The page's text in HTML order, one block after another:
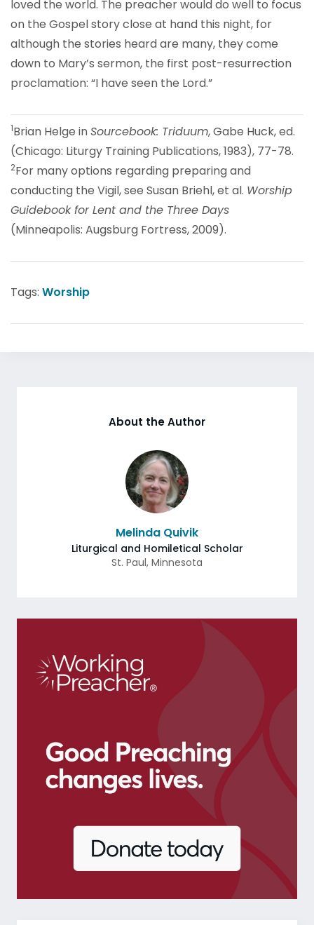
loved the world. The preacher would do well to focus
on the Gospel story close at hand this night, for
although the stories heard are many, they come
down to Mary’s sermon, the first post-resurrection
proclamation: “I have seen the Lord.”
1Brian Helge inSourcebook: Triduum, Gabe Huck, ed.
(Chicago: Liturgy Training Publications, 1983), 77-78.
2For many options regarding preparing and
conducting the Vigil, see Susan Briehl, et al. Worship
Guidebook for Lent and the Three Days
(Minneapolis: Augsburg Fortress, 2009).
Tags: Worship
About the Author
Melinda Quivik
Liturgical and Homiletical Scholar
St. Paul, Minnesota